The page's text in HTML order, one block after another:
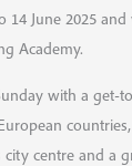
14 June 2025
Academy.
with a get-
city centre and a